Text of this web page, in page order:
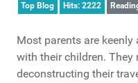
Top Blog
Hits: 2222
Most parents are keenly
with their children. They
deconstructing their